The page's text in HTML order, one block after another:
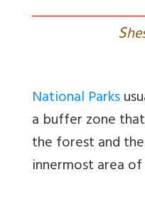
S
National Parks
a buffer zone
the forest and
innermost area